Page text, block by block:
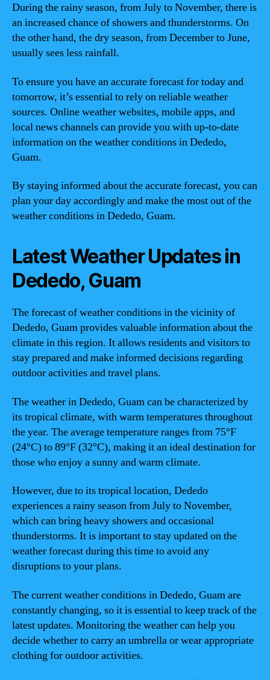
During the rainy season, from July to November, there is
an increased chance of showers and thunderstorms. On
the other hand, the dry season, from December to June,
usually sees less rainfall.
To ensure you have an accurate forecast for today and
tomorrow, it’s essential to rely on reliable weather
sources. Online weather websites, mobile apps, and
local news channels can provide you with up-to-date
information on the weather conditions in Dededo,
Guam.
By staying informed about the accurate forecast, you can
plan your day accordingly and make the most out of the
weather conditions in Dededo, Guam.
Latest Weather Updates in
Dededo, Guam
The forecast of weather conditions in the vicinity of
Dededo, Guam provides valuable information about the
climate in this region. It allows residents and visitors to
stay prepared and make informed decisions regarding
outdoor activities and travel plans.
The weather in Dededo, Guam can be characterized by
its tropical climate, with warm temperatures throughout
the year. The average temperature ranges from 75°F
(24°C) to 89°F (32°C), making it an ideal destination for
those who enjoy a sunny and warm climate.
However, due to its tropical location, Dededo
experiences a rainy season from July to November,
which can bring heavy showers and occasional
thunderstorms. It is important to stay updated on the
weather forecast during this time to avoid any
disruptions to your plans.
The current weather conditions in Dededo, Guam are
constantly changing, so it is essential to keep track of the
latest updates. Monitoring the weather can help you
decide whether to carry an umbrella or wear appropriate
clothing for outdoor activities.